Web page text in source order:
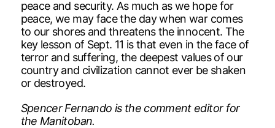
peace and security. As much as we hope for
peace, we may face the day when war comes
to our shores and threatens the innocent. The
key lesson of Sept. 11 is that even in the face of
terror and suffering, the deepest values of our
country and civilization cannot ever be shaken
or destroyed.
Spencer Fernando is the comment editor for
the Manitoban.